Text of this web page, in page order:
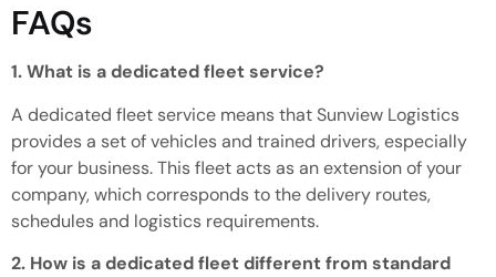
FAQs
1. What is a dedicated fleet service?
A dedicated fleet service means that Sunview Logistics
provides a set of vehicles and trained drivers, especially
for your business.This fleet acts as an extension of your
company,which corresponds to thedelivery routes,
schedules and logistics requirements.
2. How is a dedicated fleet different from standard